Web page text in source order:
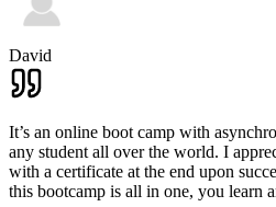
David
It’s an online boot camp with
any student all over the world. I
with a certificate at the end upon
this bootcamp is all in one, you learn